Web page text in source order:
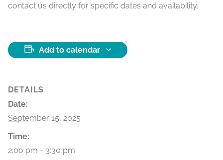
contact us directly for specific dates and availability.
Add to calendar
DETAILS
Date:
September 15, 2025
Time:
2:00 pm - 3:30 pm